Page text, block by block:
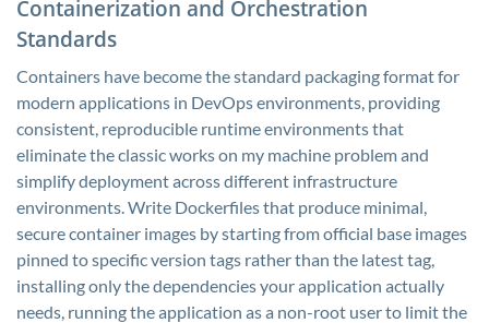
Containerization and Orchestration
Standards
Containers have become the standard packaging format for
modern applications in DevOps environments, providing
consistent, reproducible runtime environments that
eliminate the classic works on my machine problem and
simplify deployment across different infrastructure
environments. Write Dockerfiles that produce minimal,
secure container images by starting from official base images
pinned to specific version tags rather than the latest tag,
installing only the dependencies your application actually
needs, running the application as a non-root user to limit the